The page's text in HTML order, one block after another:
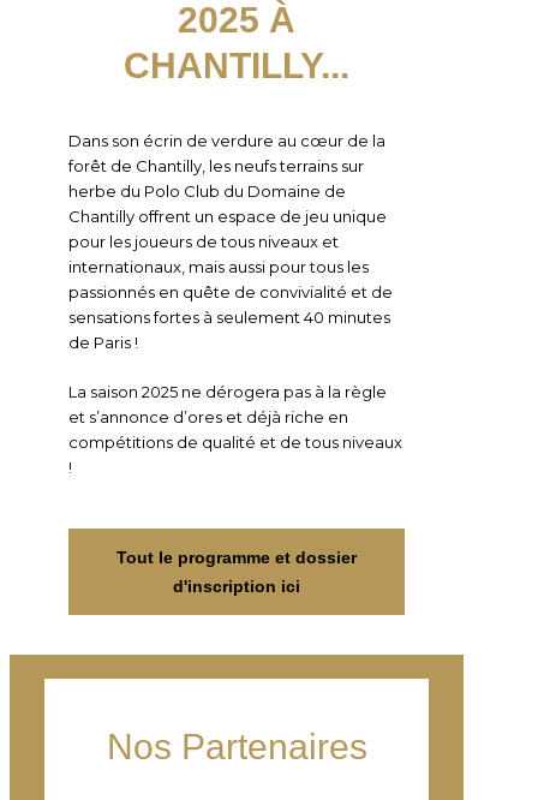
2025 À
CHANTILLY...
Dans son écrin de verdure au cœur de la
forêt de Chantilly, les neufs terrains sur
herbe du Polo Club du Domaine de
Chantilly offrent un espace de jeu unique
pour les joueurs de tous niveaux et
internationaux, mais aussi pour tous les
passionnés en quête de convivialité et de
sensations fortes à seulement 40 minutes
de Paris !
La saison 2025 ne dérogera pas à la règle
et s’annonce d’ores et déjà riche en
compétitions de qualité et de tous niveaux
!
Tout le programme et dossier
d'inscription ici
Nos Partenaires